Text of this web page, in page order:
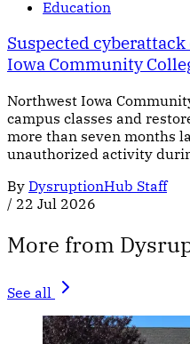
Education
Suspected
Iowa Community
Northwest Iowa
campus classes and
more than seven months
unauthorized activity
By DysruptionHub Staff
/ 22 Jul 2026
More from
See all